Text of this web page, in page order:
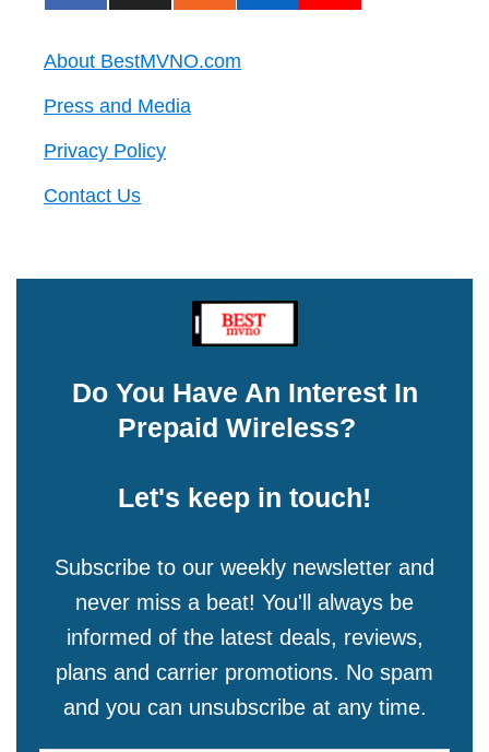
About BestMVNO.com
Press and Media
Privacy Policy
Contact Us
Do You Have An Interest In
Prepaid Wireless?
Let's keep in touch!
Subscribe to our weekly newsletter and
never miss a beat! You'll always be
informed of the latest deals, reviews,
plans and carrier promotions. No spam
and you can unsubscribe at any time.